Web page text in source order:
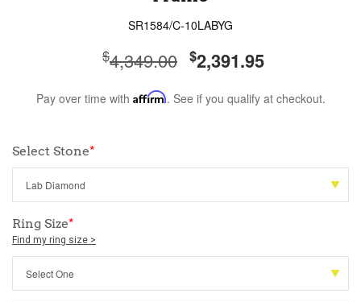
SR1584/C-10LABYG
$4,349.00 $2,391.95
Pay over time with Affirm. See if you qualify at checkout.
Select Stone*
Ring Size*
Find my ring size >